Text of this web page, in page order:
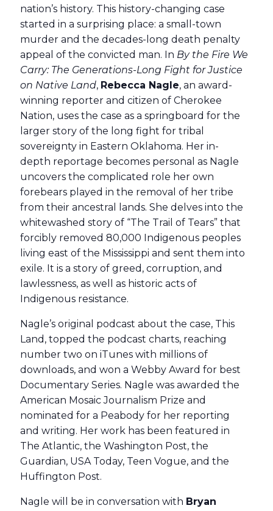
nation’s history. This history-changing case
started in a surprising place: a small-town
murder and the decades-long death penalty
appeal of the convicted man. In By the Fire We
Carry: The Generations-Long Fight for Justice
on Native Land, Rebecca Nagle, an award-
winning reporter and citizen of Cherokee
Nation, uses the case as a springboard for the
larger story of the long fight for tribal
sovereignty in Eastern Oklahoma. Her in-
depth reportage becomes personal as Nagle
uncovers the complicated role her own
forebears played in the removal of her tribe
from their ancestral lands. She delves into the
whitewashed story of “The Trail of Tears” that
forcibly removed 80,000 Indigenous peoples
living east of the Mississippi and sent them into
exile. It is a story of greed, corruption, and
lawlessness, as well as historic acts of
Indigenous resistance.
Nagle’s original podcast about the case, This
Land, topped the podcast charts, reaching
number two on iTunes with millions of
downloads, and won a Webby Award for best
Documentary Series. Nagle was awarded the
American Mosaic Journalism Prize and
nominated for a Peabody for her reporting
and writing. Her work has been featured in
The Atlantic, the Washington Post, the
Guardian, USA Today, Teen Vogue, and the
Huffington Post.
Nagle will be in conversation with Bryan